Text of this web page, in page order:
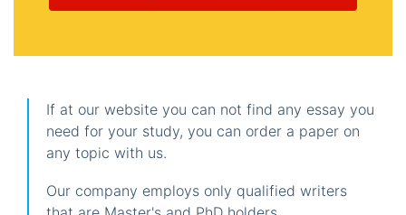
If at our website you can not find any essay you
need for your study, you can order a paper on
any topic with us.
Our company employs only qualified writers